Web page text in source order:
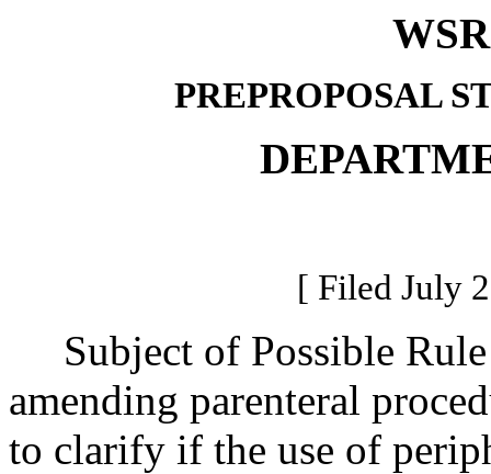
PREPROPOSAL
[ Filed July
Subject of Possible
amending parenteral
to clarify if the use of